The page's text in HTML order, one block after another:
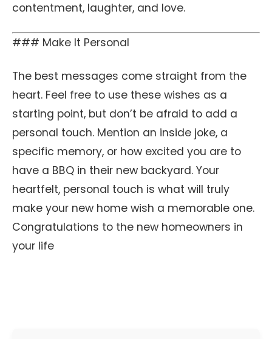
contentment, laughter, and love.
### Make It Personal
The best messages come straight from the
heart. Feel free to use these wishes as a
starting point, but don’t be afraid to add a
personal touch. Mention an inside joke, a
specific memory, or how excited you are to
have a BBQ in their new backyard. Your
heartfelt, personal touch is what will truly
make your new home wish a memorable one.
Congratulations to the new homeowners in
your life